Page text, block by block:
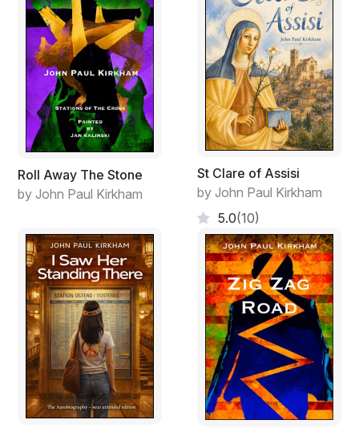
Roll Away The Stone
by John Paul Kirkham
St Clare of Assisi
by John Paul Kirkham
5.0(10)